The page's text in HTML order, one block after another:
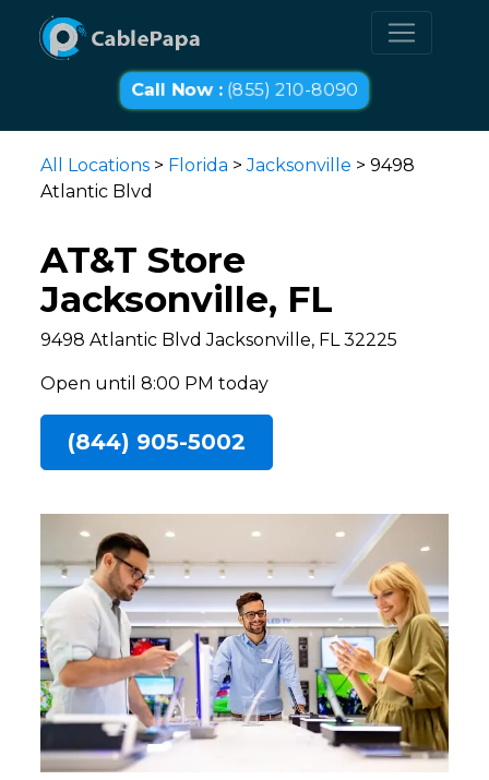
Call Now :(855) 210-8090
All Locations > Florida >Jacksonville > 9498
Atlantic Blvd
AT&T Store
Jacksonville, FL
9498 Atlantic Blvd Jacksonville, FL 32225
Open until 8:00 PM today
(844) 905-5002